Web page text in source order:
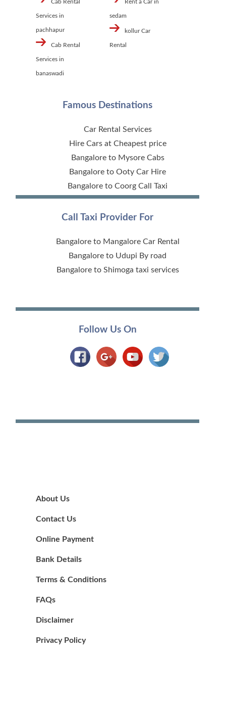
Cab Rental
Services in
pachhapur
Cab Rental
Services in
banaswadi
Rent a Car in
sedam
kollur Car
Rental
Famous Destinations
Car Rental Services
Hire Cars at Cheapest price
Bangalore to Mysore Cabs
Bangalore to Ooty Car Hire
Bangalore to Coorg Call Taxi
Call Taxi Provider For
Bangalore to Mangalore Car Rental
Bangalore to Udupi By road
Bangalore to Shimoga taxi services
Follow Us On
About Us
Contact Us
Online Payment
Bank Details
Terms & Conditions
FAQs
Disclaimer
Privacy Policy